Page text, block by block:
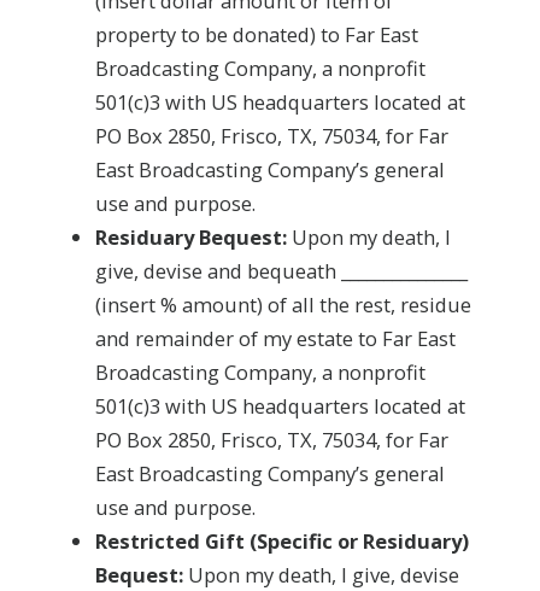
property to be donated) to Far East
Broadcasting Company, a nonprofit
501(c)3 with US headquarters located at
PO Box 2850, Frisco, TX, 75034, for Far
East Broadcasting Company’s general
use and purpose.
Residuary Bequest: Upon my death, I
give, devise and bequeath _______________
(insert % amount) of all the rest, residue
and remainder of my estate to Far East
Broadcasting Company, a nonprofit
501(c)3 with US headquarters located at
PO Box 2850, Frisco, TX, 75034, for Far
East Broadcasting Company’s general
use and purpose.
Restricted Gift (Specific or Residuary)
Bequest: Upon my death, I give, devise